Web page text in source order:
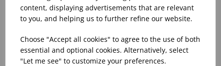
content, displaying advertisements that are relevant
to you, and helping us to further refine our website.
Choose "Accept all cookies" to agree to the use of both
essential and optional cookies. Alternatively, select
"Let me see" to customize your preferences.
FROTHING THERMOMETER